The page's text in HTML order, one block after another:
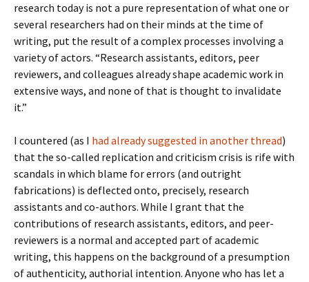
research today is not a pure representation of what one or
several researchers had on their minds at the time of
writing, put the result of a complex processes involving a
variety of actors. “Research assistants, editors, peer
reviewers, and colleagues already shape academic work in
extensive ways, and none of that is thought to invalidate
it.”
I countered (as I had already suggested in another thread)
that the so-called replication and criticism crisis is rife with
scandals in which blame for errors (and outright
fabrications) is deflected onto, precisely, research
assistants and co-authors. While I grant that the
contributions of research assistants, editors, and peer-
reviewers is a normal and accepted part of academic
writing, this happens on the background of a presumption
of authenticity, authorial intention. Anyone who has let a